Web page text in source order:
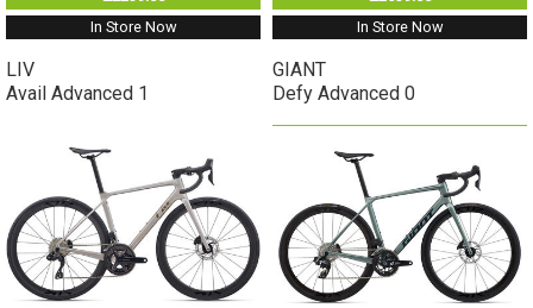
In Store Now
LIV
Avail Advanced 1
In Store Now
GIANT
Defy Advanced 0